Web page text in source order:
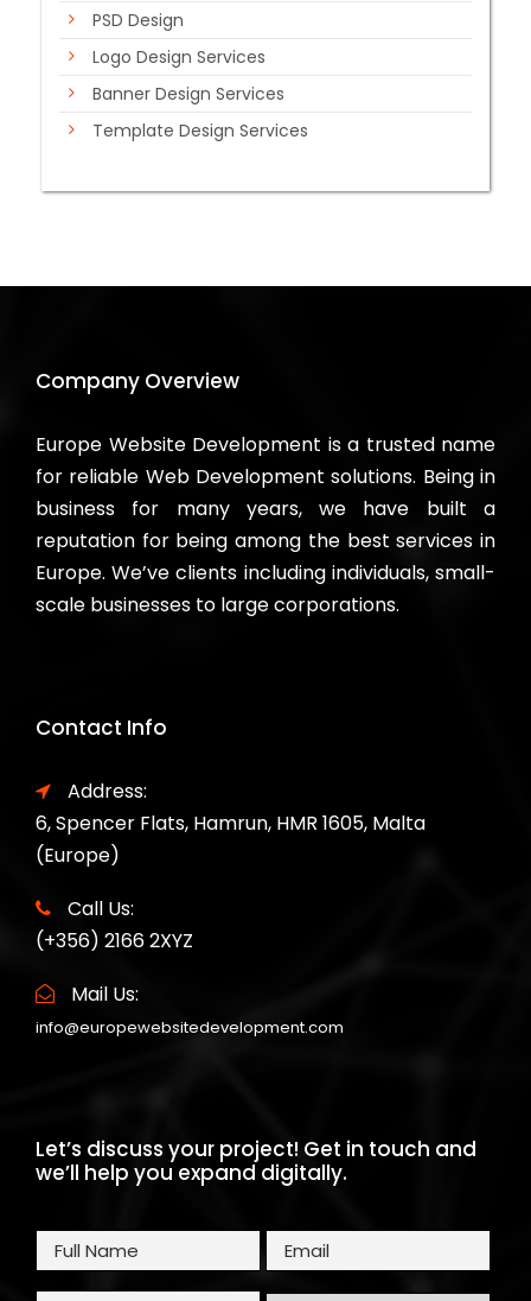
PSD Design
Logo Design Services
Banner Design Services
Template Design Services
Company Overview
Europe Website Development is a trusted name
for reliable Web Development solutions. Being in
business for many years, we have built a
reputation for being among the best services in
Europe. We’ve clients including individuals, small-
scale businesses to large corporations.
Contact Info
Address:
6, Spencer Flats, Hamrun, HMR 1605, Malta
(Europe)
Call Us:
(+356) 2166 2XYZ
Mail Us:
info@europewebsitedevelopment.com
Let’s discuss your project! Get in touch and
we’ll help you expand digitally.